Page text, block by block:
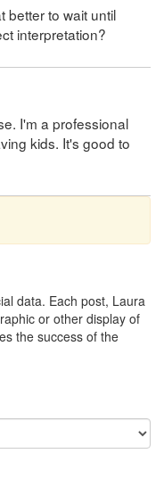
better to wait until
interpretation?
I'm a professional
kids. It's good to
data. Each post, Laura
or other display of
the success of the